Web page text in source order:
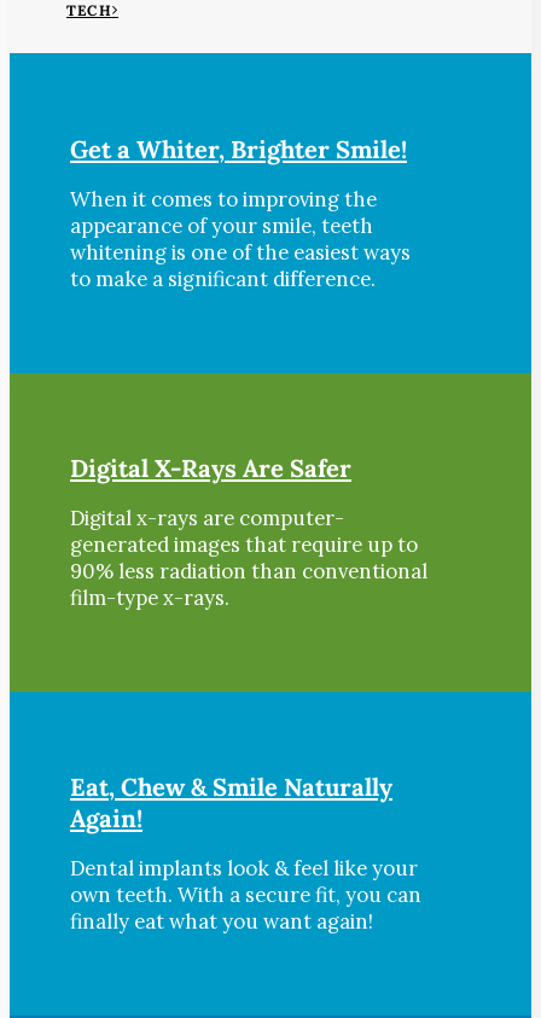
TECH
Get a Whiter, Brighter Smile!
When it comes to improving the
appearance of your smile, teeth
whitening is one of the easiest ways
to make a significant difference.
Digital X-Rays Are Safer
Digital x-rays are computer-
generated images that require up to
90% less radiation than conventional
film-type x-rays.
Eat, Chew & Smile Naturally
Again!
Dental implants look & feel like your
own teeth. With a secure fit, you can
finally eat what you want again!